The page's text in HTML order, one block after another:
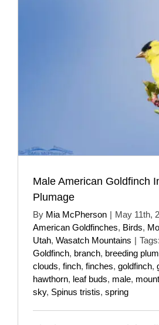
Male American Goldfinch
Plumage
By Mia McPherson | May 11th,
American Goldfinches, Birds,
Utah, Wasatch Mountains | Tags:
Goldfinch, branch, breeding
clouds, finch, finches, goldfinch,
hawthorn, leaf buds, male,
sky, Spinus tristis, spring